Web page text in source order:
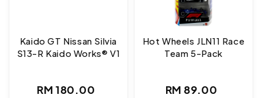
Kaido GT Nissan Silvia
S13-R Kaido Works® V1
Regular
RM 180.00
Hot Wheels JLN11 Race
Team 5-Pack
Regular
RM 89.00